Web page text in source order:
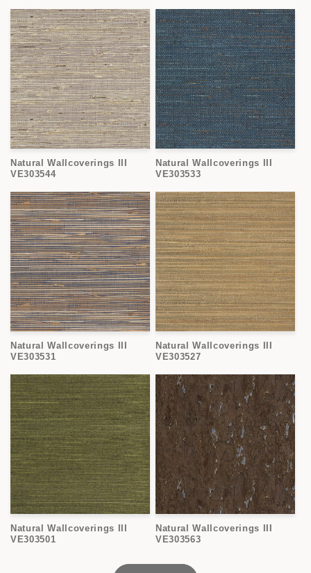
Natural Wallcoverings III
VE303544
Natural Wallcoverings III
VE303533
Natural Wallcoverings III
VE303531
Natural Wallcoverings III
VE303527
Natural Wallcoverings III
VE303501
Natural Wallcoverings III
VE303563